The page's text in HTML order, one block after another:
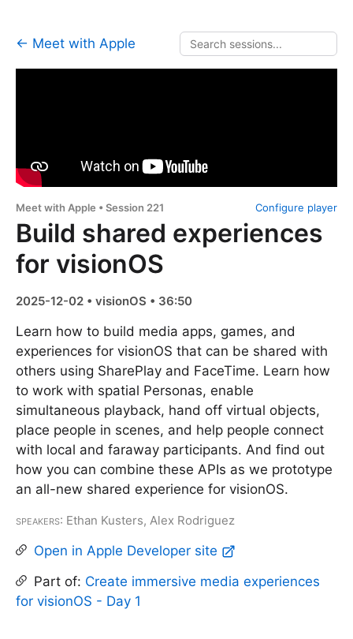
← Meet with Apple
Configure player
Meet with Apple • Session 221
Build shared experiences
for visionOS
2025-12-02 • visionOS • 36:50
Learn how to build media apps, games, and
experiences for visionOS that can be shared with
others using SharePlay and FaceTime. Learn how
to work with spatial Personas, enable
simultaneous playback, hand off virtual objects,
place people in scenes, and help people connect
with local and faraway participants. And find out
how you can combine these APIs as we prototype
an all-new shared experience for visionOS.
Speakers: Ethan Kusters, Alex Rodriguez
Open in Apple Developer site
Part of: Create immersive media experiences
for visionOS - Day 1